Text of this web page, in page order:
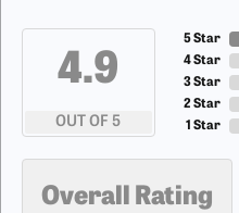
4.9
OUT OF 5
5 Star
4 Star
3 Star
2 Star
1 Star
Overall Rating